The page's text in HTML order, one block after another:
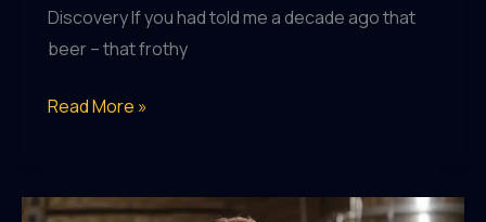
Discovery If you had told me a decade ago that
beer – that frothy
Uncovering
Influence
Read More »